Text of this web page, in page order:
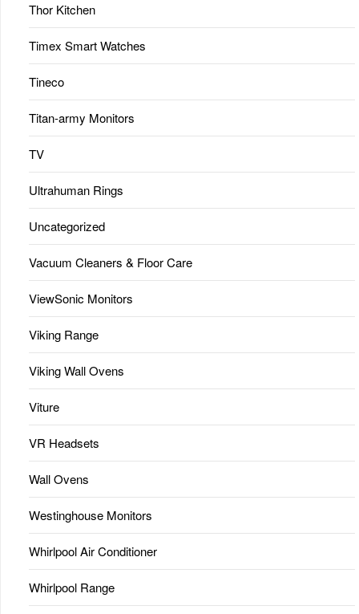
Thor Kitchen
Timex Smart Watches
Tineco
Titan-army Monitors
TV
Ultrahuman Rings
Uncategorized
Vacuum Cleaners & Floor Care
ViewSonic Monitors
Viking Range
Viking Wall Ovens
Viture
VR Headsets
Wall Ovens
Westinghouse Monitors
Whirlpool Air Conditioner
Whirlpool Range